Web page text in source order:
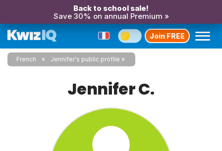
Back to school sale!
Save 30% on annual Premium »
Join FREE
French Jennifer's public profile
Jennifer C.